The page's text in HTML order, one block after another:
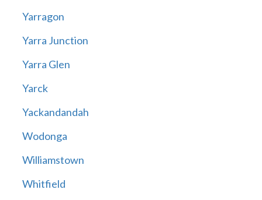
Yarragon
Yarra Junction
Yarra Glen
Yarck
Yackandandah
Wodonga
Williamstown
Whitfield